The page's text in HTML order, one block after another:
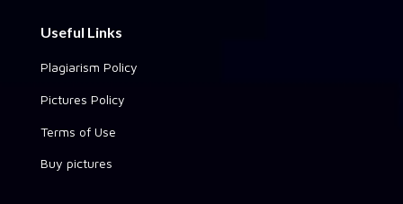
Useful Links
Plagiarism Policy
Pictures Policy
Terms of Use
Buy pictures